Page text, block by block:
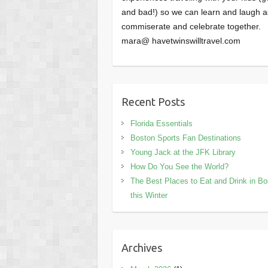
and bad!) so we can learn and laugh
commiserate and celebrate together.
mara@ havetwinswilltravel.com
Recent Posts
Florida Essentials
Boston Sports Fan Destinations
Young Jack at the JFK Library
How Do You See the World?
The Best Places to Eat and Drink in
this Winter
Archives